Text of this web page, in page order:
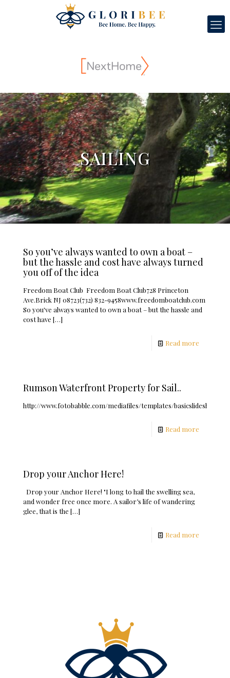
SAILING
So you’ve always wanted to own a boat –
but the hassle and cost have always turned
you off of the idea
Freedom Boat Club Freedom Boat Club728 Princeton
Ave.Brick NJ 08723(732) 832-9458www.freedomboatclub.com
So you've always wanted to own a boat – but the hassle and
cost have […]
Read more
Rumson Waterfront Property for Sail..
http://www.fotobabble.com/mediafiles/templates/basicslideshow/
Read more
Drop your Anchor Here!
Drop your Anchor Here! "I long to hail the swelling sea,
and wonder free once more. A sailor’s life of wandering
glee, that is the […]
Read more